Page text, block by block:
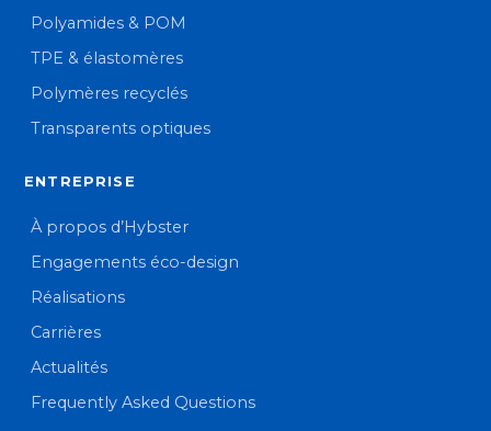
Polyamides & POM
TPE & élastomères
Polymères recyclés
Transparents optiques
ENTREPRISE
À propos d’Hybster
Engagements éco-design
Réalisations
Carrières
Actualités
Frequently Asked Questions